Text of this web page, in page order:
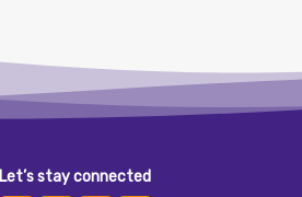
Let’s stay connected